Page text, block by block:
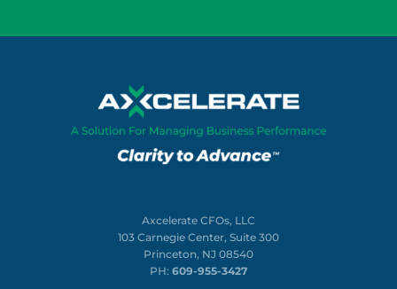
Axcelerate CFOs, LLC
103 Carnegie Center, Suite 300
Princeton, NJ 08540
PH: 609-955-3427